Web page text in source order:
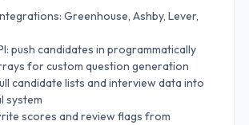
Greenhouse, Ashby, Lever,
push candidates in programmatically
for custom question generation
candidate lists and interview data into
system
scores and review flags from